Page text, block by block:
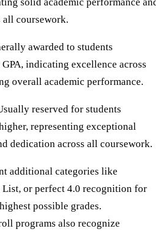
all coursework.
awarded to students
indicating excellence across
overall academic performance.
reserved for students
representing exceptional
dedication across all coursework.
additional categories like
List, or perfect 4.0 recognition for
possible grades.
programs also recognize